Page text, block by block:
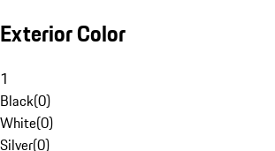
Exterior Color
1
Black(0)
White(0)
Silver(0)